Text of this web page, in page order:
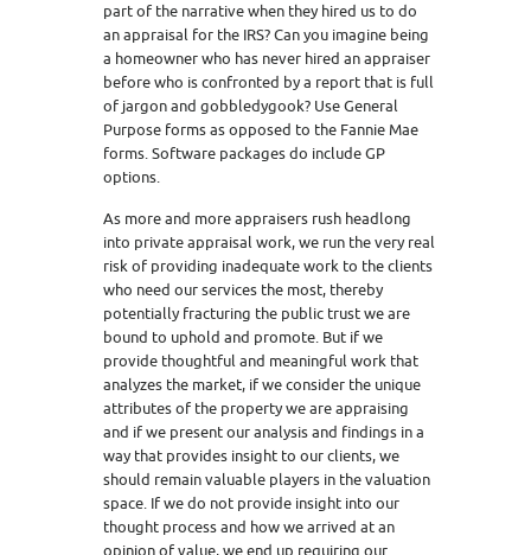
part of the narrative when they hired us to do
an appraisal for the IRS? Can you imagine being
a homeowner who has never hired an appraiser
before who is confronted by a report that is full
of jargon and gobbledygook? Use General
Purpose forms as opposed to the Fannie Mae
forms. Software packages do include GP
options.
As more and more appraisers rush headlong
into private appraisal work, we run the very real
risk of providing inadequate work to the clients
who need our services the most, thereby
potentially fracturing the public trust we are
bound to uphold and promote. But if we
provide thoughtful and meaningful work that
analyzes the market, if we consider the unique
attributes of the property we are appraising
and if we present our analysis and findings in a
way that provides insight to our clients, we
should remain valuable players in the valuation
space. If we do not provide insight into our
thought process and how we arrived at an